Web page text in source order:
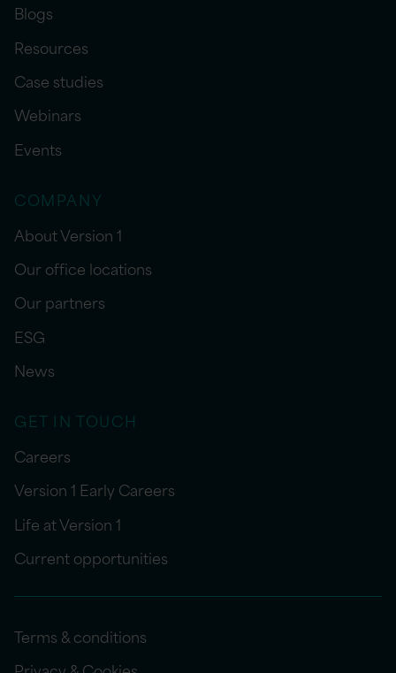
Blogs
Resources
Case studies
Webinars
Events
COMPANY
About Version 1
Our office locations
Our partners
ESG
News
GET IN TOUCH
Careers
Version 1 Early Careers
Life at Version 1
Current opportunities
Terms & conditions